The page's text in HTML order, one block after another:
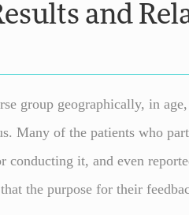
and
group geographically, in
Many of the patients who
conducting it, and even
the purpose for their